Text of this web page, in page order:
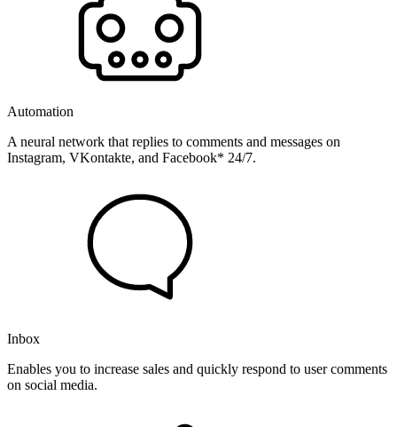
Automation
A neural network that replies to comments and messages on
Instagram, VKontakte, and Facebook* 24/7.
Inbox
Enables you to increase sales and quickly respond to user comments
on social media.